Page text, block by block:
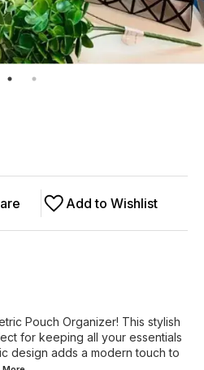
Add to Wishlist
Pouch Organizer! This stylish
for keeping all your essentials
design adds a modern touch to